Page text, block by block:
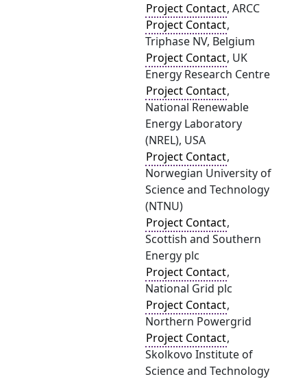
Project Contact, ARCC
Project Contact,
Triphase NV, Belgium
Project Contact, UK
Energy Research Centre
Project Contact,
National Renewable
Energy Laboratory
(NREL), USA
Project Contact,
Norwegian University of
Science and Technology
(NTNU)
Project Contact,
Scottish and Southern
Energy plc
Project Contact,
National Grid plc
Project Contact,
Northern Powergrid
Project Contact,
Skolkovo Institute of
Science and Technology